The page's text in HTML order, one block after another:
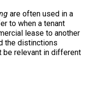
are often used in a
to when a tenant
lease to another
the distinctions
be relevant in different